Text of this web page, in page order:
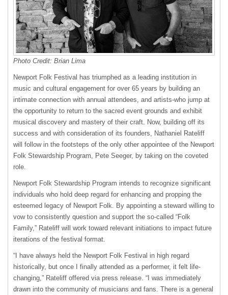
Photo Credit: Brian Lima
Newport Folk Festival has triumphed as a leading institution in
music and cultural engagement for over 65 years by building an
intimate connection with annual attendees, and artists-who jump at
the opportunity to return to the sacred event grounds and exhibit
musical discovery and mastery of their craft. Now, building off its
success and with consideration of its founders, Nathaniel Rateliff
will follow in the footsteps of the only other appointee of the Newport
Folk Stewardship Program, Pete Seeger, by taking on the coveted
role.
Newport Folk Stewardship Program intends to recognize significant
individuals who hold deep regard for enhancing and propping the
esteemed legacy of Newport Folk. By appointing a steward willing to
vow to consistently question and support the so-called “Folk
Family,” Rateliff will work toward relevant initiations to impact future
iterations of the festival format.
“I have always held the Newport Folk Festival in high regard
historically, but once I finally attended as a performer, it felt life-
changing,” Rateliff offered via press release. “I was immediately
drawn into the community of musicians and fans. There is a general